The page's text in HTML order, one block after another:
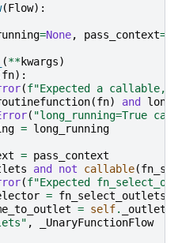
(Flow):
=None, pass_context=
(**kwargs)
fn):
(f"Expected a callable,
(fn) and
( "long_running=True
= long_running
= pass_context
and not callable(
(f"Expected
= fn_select_outlets
= self.
,
_UnaryFunctionFlow